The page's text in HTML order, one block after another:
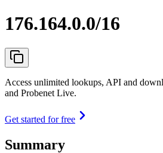
176.164.0.0/16
Access unlimited lookups, API and
and Probenet Live.
Get started for free
Summary